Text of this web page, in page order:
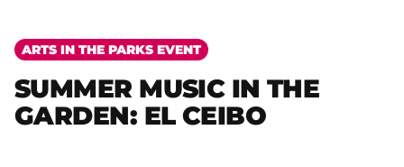
ARTS IN THE PARKS EVENT
SUMMER MUSIC IN THE
GARDEN: EL CEIBO